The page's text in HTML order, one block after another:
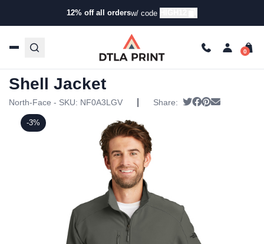
12% off all ordersw/ code
Products/Jackets/Soft Shell Jackets
– Tech Stretch Soft Shell Jacket
-3%
North Face – Tech Stretch Soft
Shell Jacket
North-Face - SKU: NF0A3LGV Share: Tweet
Share on
Pin it